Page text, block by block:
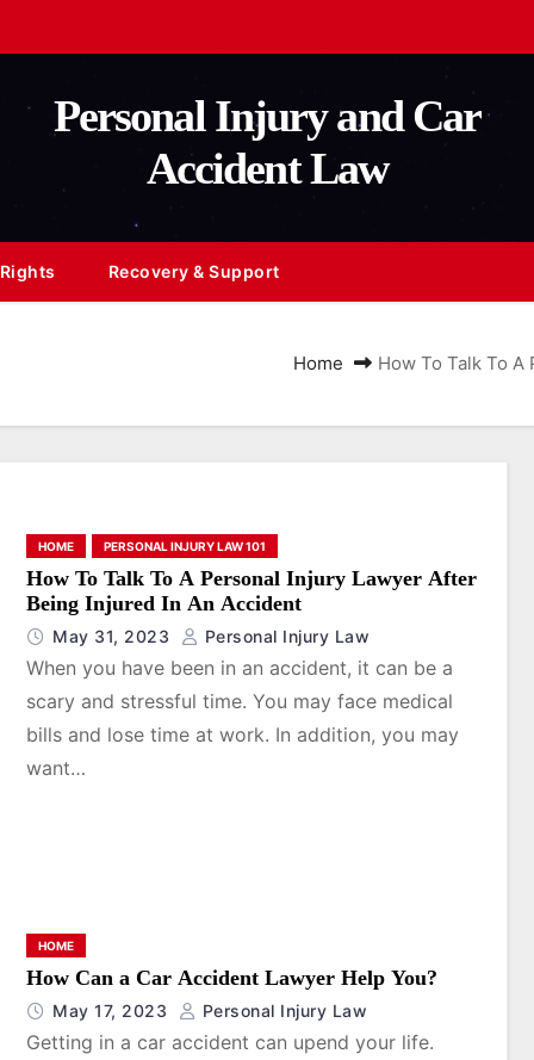
Personal Injury and Car
Accident Law
Recovery & Support
Home How To Talk To
HOME PERSONAL INJURY LAW 101
How To Talk To A Personal Injury Lawyer After
Being Injured In An Accident
May 31, 2023 Personal Injury Law
When you have been in an accident, it can be a
scary and stressful time. You may face medical
bills and lose time at work. In addition, you may
want…
HOME
How Can a Car Accident Lawyer Help You?
May 17, 2023 Personal Injury Law
Getting in a car accident can upend your life.